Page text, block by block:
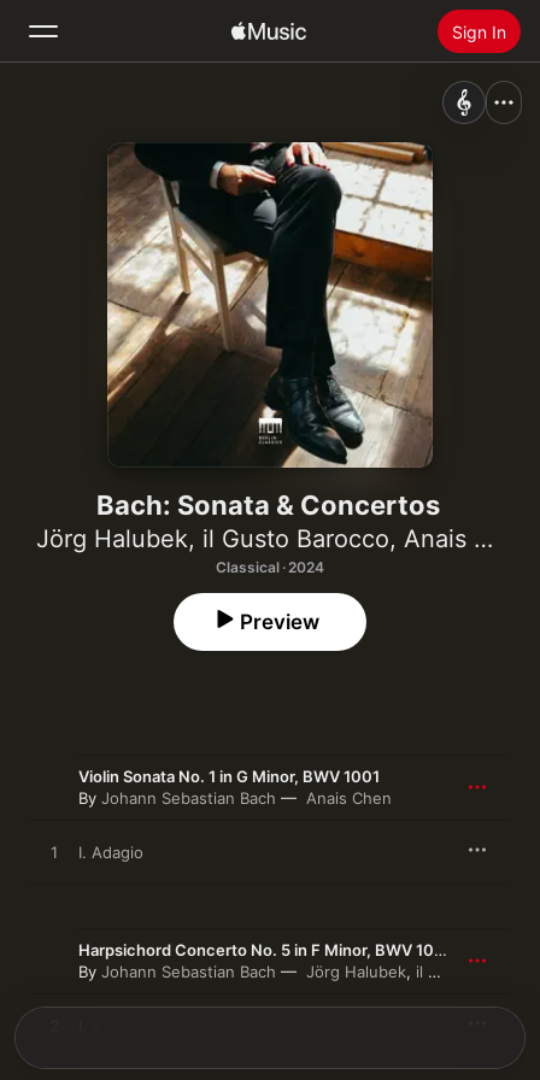
Sign In
Home
Radio
Install Apple Music
Bach: Sonata & Concertos
Jörg Halubek, il Gusto Barocco, Anais Chen
Classical · 2024
Preview
Violin Sonata No. 1 in G Minor, BWV 1001
By Johann Sebastian Bach Anais Chen
1 I. Adagio
Harpsichord Concerto No. 5 in F Minor, BWV 1056 (Transcr. for Organ by Jörg Halubek)
By Johann Sebastian Bach Jörg Halubek, il Gusto Barocco